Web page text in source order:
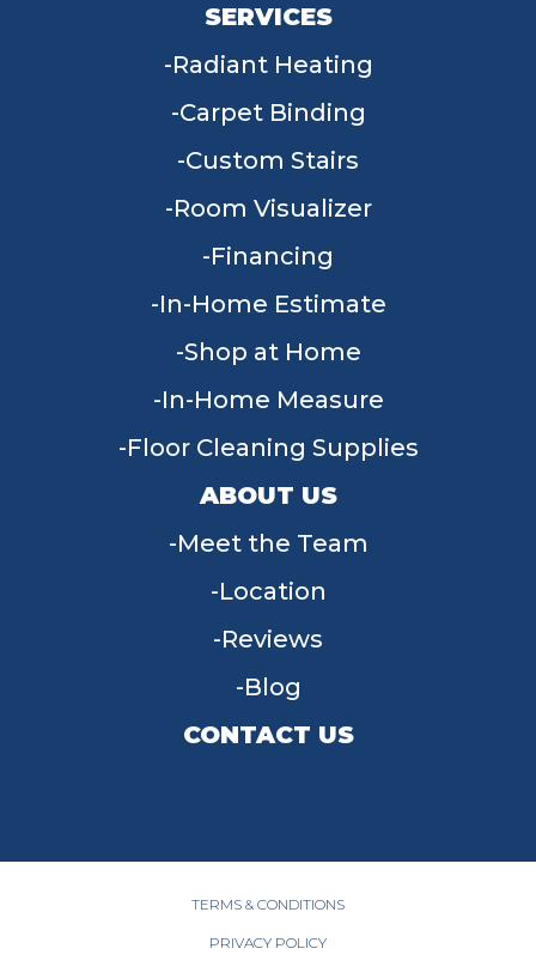
SERVICES
Radiant Heating
Carpet Binding
Custom Stairs
Room Visualizer
Financing
In-Home Estimate
Shop at Home
In-Home Measure
Floor Cleaning Supplies
ABOUT US
Meet the Team
Location
Reviews
Blog
CONTACT US
TERMS & CONDITIONS
PRIVACY POLICY